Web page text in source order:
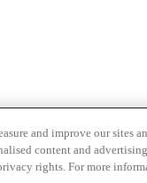
and improve our sites
content and
rights. For more